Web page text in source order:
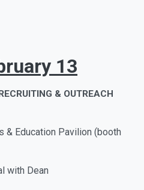
13
& OUTREACH
& Education Pavilion (booth
with Dean